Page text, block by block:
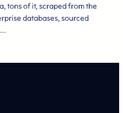
tons of it, scraped from the
databases, sourced